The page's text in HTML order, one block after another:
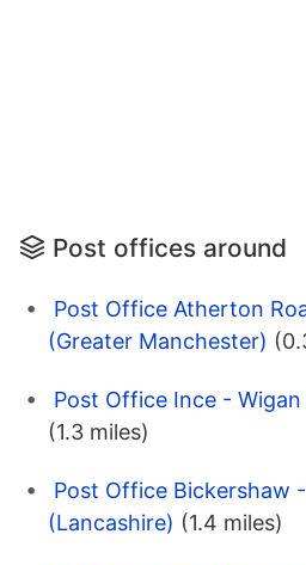
Post offices around
Post Office Atherton
(Greater Manchester)
Post Office Ince -
(1.3 miles)
Post Office Bickershaw
(Lancashire) (1.4 miles)